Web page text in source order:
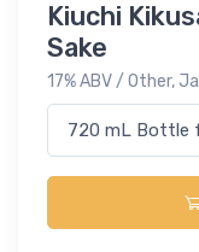
Kiuchi
Sake
17% ABV / Other,